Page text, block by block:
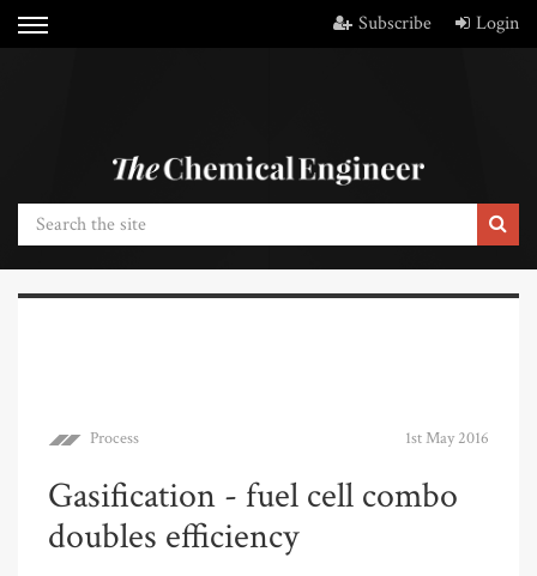
Subscribe Login
Process 1st May 2016
Gasification - fuel cell combo
doubles efficiency